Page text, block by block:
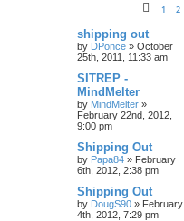
1 2
shipping out
by DPonce » October
25th, 2011, 11:33 am
SITREP -
MindMelter
by MindMelter »
February 22nd, 2012,
9:00 pm
Shipping Out
by Papa84 » February
6th, 2012, 2:38 pm
Shipping Out
by DougS90 » February
4th, 2012, 7:29 pm